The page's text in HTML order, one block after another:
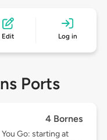
Edit Log in
Ports
4 Bornes
Go: starting at